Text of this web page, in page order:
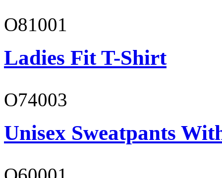
O81001
Ladies Fit T-Shirt
O74003
Unisex Sweatpants